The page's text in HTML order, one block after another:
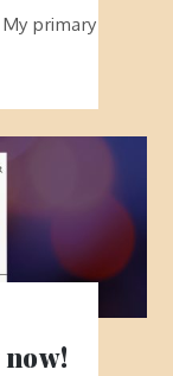
primary
now!